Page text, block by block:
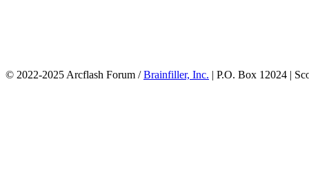
© 2022-2025 Arcflash Forum /Brainfiller, Inc. | P.O. Box 12024 |